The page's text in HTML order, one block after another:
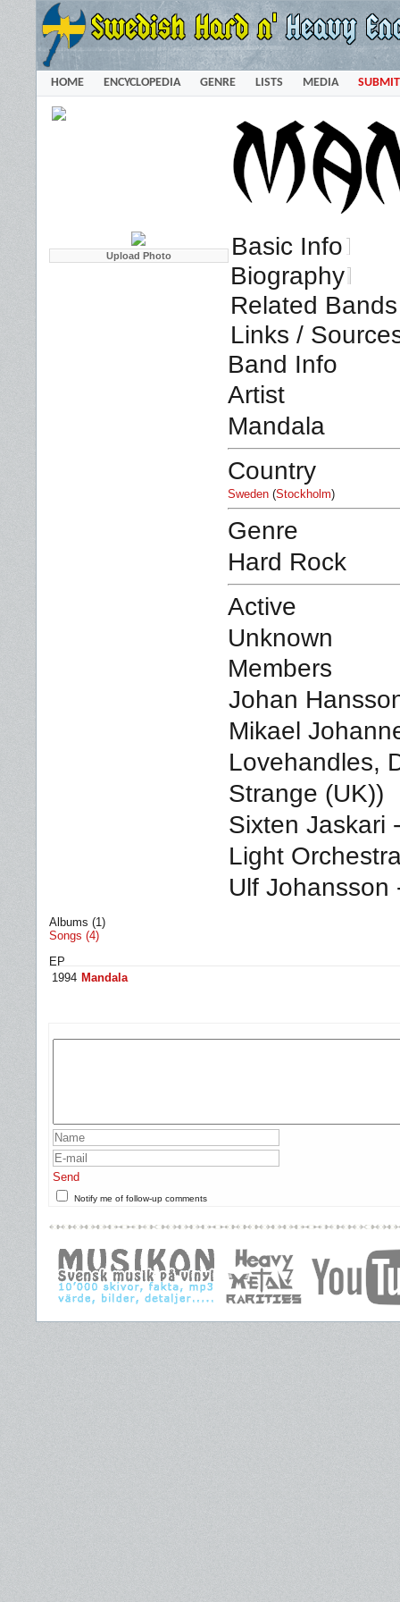
HOME ENCYCLOPEDIA GENRE LISTS MEDIA SUBMIT
Basic Info
Biography
Related
Links /
Band Info
Artist
Mandala
Country
Sweden (Stockholm)
Genre
Hard Rock
Active
Unknown
Members
Johan
Mikael
Lovehandles,
Strange (UK))
Sixten Jaskari
Light
Ulf Johansson
Albums (1)
Songs (4)
EP
1994 Mandala
Send
Notify me of follow-up comments